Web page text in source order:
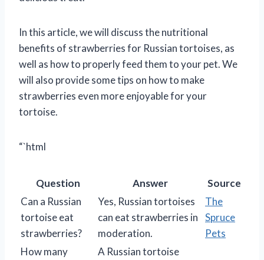
In this article, we will discuss the nutritional
benefits of strawberries for Russian tortoises, as
well as how to properly feed them to your pet. We
will also provide some tips on how to make
strawberries even more enjoyable for your
tortoise.
“`html
Question Answer
Source
Can a Russian
tortoise eat
strawberries?
Yes, Russian tortoises
can eat strawberries in
moderation.
The
Spruce
Pets
How many
A Russian tortoise